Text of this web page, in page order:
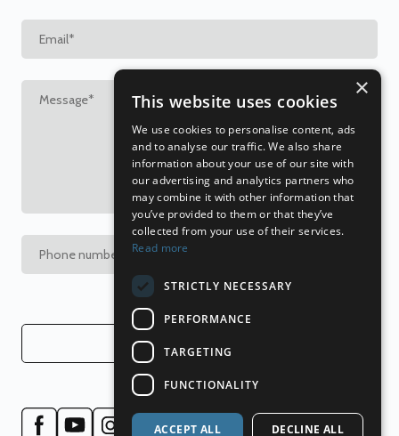
×
This website uses cookies
We use cookies to personalise content, ads
and to analyse our traffic. We also share
information about your use of our site with
our advertising and analytics partners who
may combine it with other information that
you’ve provided to them or that they’ve
collected from your use of their services.
Read more
STRICTLY NECESSARY
PERFORMANCE
TARGETING
FUNCTIONALITY
ACCEPT ALL DECLINE ALL